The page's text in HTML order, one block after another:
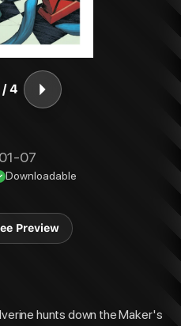
/4
07
Downloadable
Preview
hunts down the Maker's